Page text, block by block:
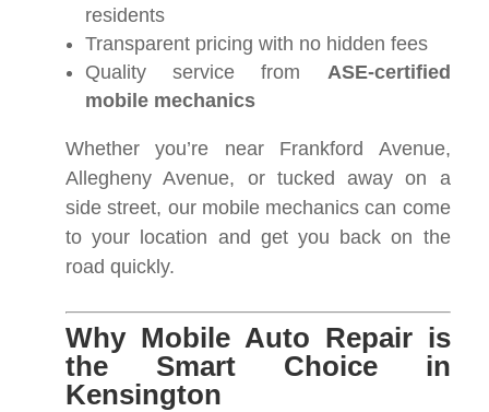
residents
Transparent pricing with no hidden fees
Quality service from ASE-certified
mobile mechanics
Whether you’re near Frankford Avenue,
Allegheny Avenue, or tucked away on a
side street, our mobile mechanics can come
to your location and get you back on the
road quickly.
Why Mobile Auto Repair is
the Smart Choice in
Kensington